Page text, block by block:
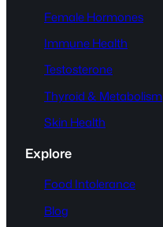
Female Hormones
Immune Health
Testosterone
Thyroid & Metabolism
Skin Health
Explore
Food Intolerance
Blog